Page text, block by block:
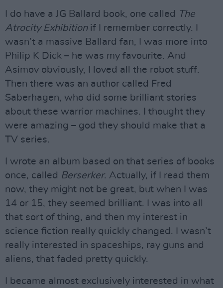
I do have a JG Ballard book, one called
The
Atrocity Exhibitionif I remember correctly. I
wasn’t a massive Ballard fan, I was more into
Philip K Dick – he was my favourite. And
Asimov obviously, I loved all the robot stuff.
Then there was an author called Fred
Saberhagen, who did some brilliant stories
about these warrior machines. I thought they
were amazing – god they should make that a
TV series.
I wrote an album based on that series of books
once, called Berserker. Actually, if I read them
now, they might not be great, but when I was
14 or 15, they seemed brilliant. I was into all
that sort of thing, and then my interest in
science fiction really quickly changed. I wasn’t
really interested in spaceships, ray guns and
aliens, that faded pretty quickly.
I became almost exclusively interested in what